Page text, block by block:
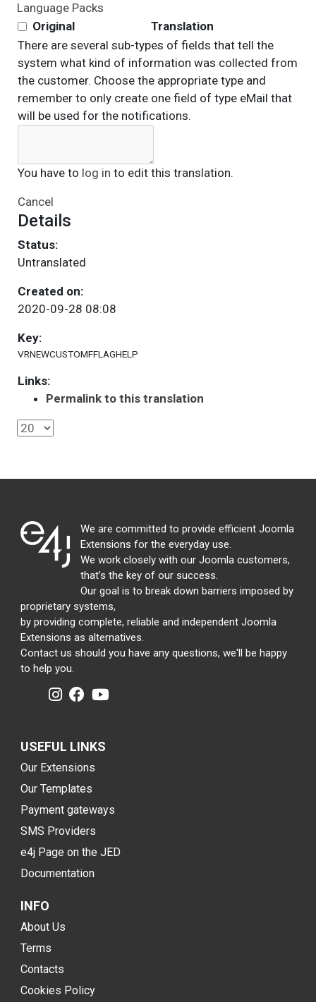
Language Packs
Original
Translation
There are several sub-types of fields that tell the
system what kind of information was collected from
the customer. Choose the appropriate type and
remember to only create one field of type eMail that
will be used for the notifications.
You have to log in to edit this translation.
Cancel
Details
Status:
Untranslated
Created on:
2020-09-28 08:08
Key:
VRNEWCUSTOMFFLAGHELP
Links:
Permalink to this translation
We are committed to provide efficient Joomla
Extensions for the everyday use.
We work closely with our Joomla customers,
that's the key of our success.
Our goal is to break down barriers imposed by
proprietary systems,
by providing complete, reliable and independent Joomla
Extensions as alternatives.
Contact us should you have any questions, we'll be happy
to help you.
USEFUL LINKS
Our Extensions
Our Templates
Payment gateways
SMS Providers
e4j Page on the JED
Documentation
INFO
About Us
Terms
Contacts
Cookies Policy